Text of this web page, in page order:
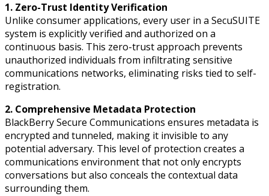
1. Zero-Trust Identity Verification
Unlike consumer applications, every user in a SecuSUITE
system is explicitly verified and authorized on a
continuous basis. This zero-trust approach prevents
unauthorized individuals from infiltrating sensitive
communications networks, eliminating risks tied to self-
registration.
2. Comprehensive Metadata Protection
BlackBerry Secure Communications ensures metadata is
encrypted and tunneled, making it invisible to any
potential adversary. This level of protection creates a
communications environment that not only encrypts
conversations but also conceals the contextual data
surrounding them.